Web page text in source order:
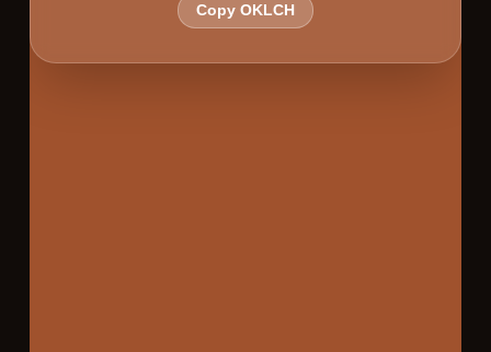
Copy OKLCH